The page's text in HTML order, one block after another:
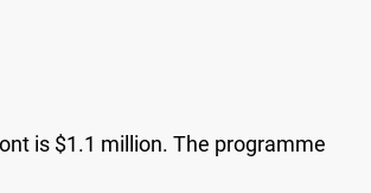
is $1.1 million. The programme